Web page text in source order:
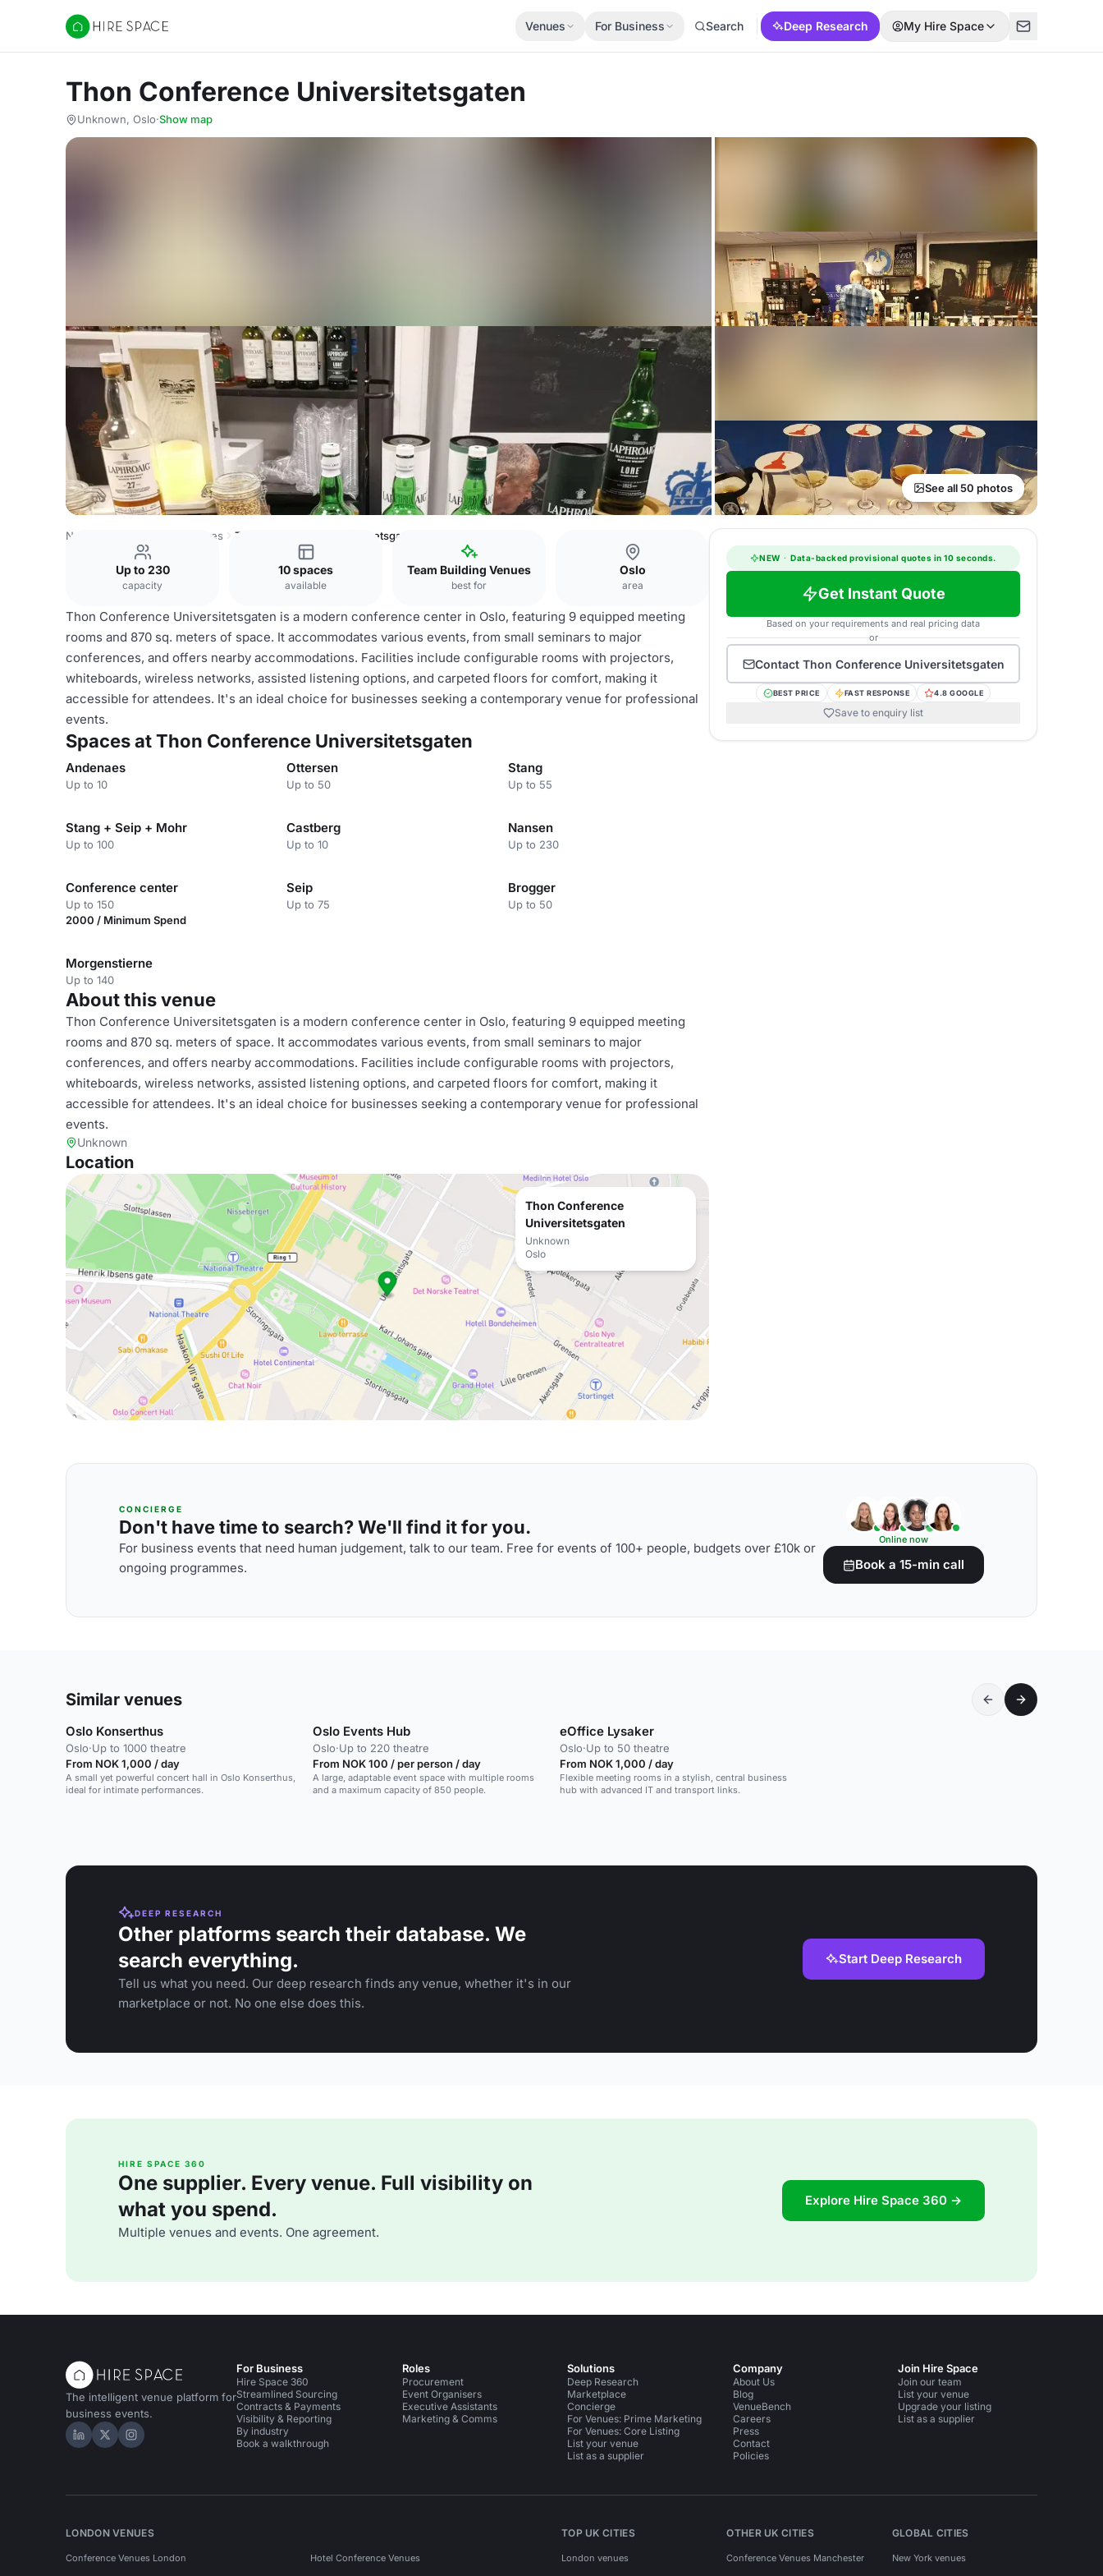
Hire Space
Venues For Business Search Deep Research My Hire Space
Thon Conference Universitetsgaten
Unknown, Oslo·Show map
See all 50 photos
Norway Venues Oslo Venues Thon Conference Universitetsgaten
Up to 230
capacity
10 spaces
available
Team Building Venues
best for
Oslo
area
Thon Conference Universitetsgaten is a modern conference center in Oslo, featuring 9 equipped meeting
rooms and 870 sq. meters of space. It accommodates various events, from small seminars to major
conferences, and offers nearby accommodations. Facilities include configurable rooms with projectors,
whiteboards, wireless networks, assisted listening options, and carpeted floors for comfort, making it
accessible for attendees. It's an ideal choice for businesses seeking a contemporary venue for professional
events.
Spaces at Thon Conference Universitetsgaten
Andenaes
Up to 10
Ottersen
Up to 50
Stang
Up to 55
Stang + Seip + Mohr
Up to 100
Castberg
Up to 10
Nansen
Up to 230
Conference center
Up to 150
2000 / Minimum Spend
Seip
Up to 75
Brogger
Up to 50
Morgenstierne
Up to 140
About this venue
Thon Conference Universitetsgaten is a modern conference center in Oslo, featuring 9 equipped meeting
rooms and 870 sq. meters of space. It accommodates various events, from small seminars to major
conferences, and offers nearby accommodations. Facilities include configurable rooms with projectors,
whiteboards, wireless networks, assisted listening options, and carpeted floors for comfort, making it
accessible for attendees. It's an ideal choice for businesses seeking a contemporary venue for professional
events.
Unknown
Location
Thon Conference
Universitetsgaten
Unknown
Oslo
NEW · Data-backed provisional quotes in 10 seconds.
Get Instant Quote
Based on your requirements and real pricing data
or
Contact Thon Conference Universitetsgaten
BEST PRICE FAST RESPONSE 4.8 GOOGLE
Save to enquiry list
CONCIERGE
Don't have time to search? We'll find it for you.
For business events that need human judgement, talk to our team. Free for events of 100+ people, budgets over £10k or
ongoing programmes.
Online now
Book a 15-min call
Similar venues
Oslo Konserthus
Oslo·Up to 1000 theatre
From NOK 1,000 / day
A small yet powerful concert hall in Oslo Konserthus,
ideal for intimate performances.
Oslo Events Hub
Oslo·Up to 220 theatre
From NOK 100 / per person / day
A large, adaptable event space with multiple rooms
and a maximum capacity of 850 people.
eOffice Lysaker
Oslo·Up to 50 theatre
From NOK 1,000 / day
Flexible meeting rooms in a stylish, central business
hub with advanced IT and transport links.
DEEP RESEARCH
Other platforms search their database. We
search everything.
Tell us what you need. Our deep research finds any venue, whether it's in our
marketplace or not. No one else does this.
Start Deep Research
HIRE SPACE 360
One supplier. Every venue. Full visibility on
what you spend.
Multiple venues and events. One agreement.
Explore Hire Space 360 →
The intelligent venue platform for
business events.
Hire Space on LinkedIn
Hire Space on X
Hire Space on Instagram
For Business
Hire Space 360
Streamlined Sourcing
Contracts & Payments
Visibility & Reporting
By industry
Book a walkthrough
Roles
Procurement
Event Organisers
Executive Assistants
Marketing & Comms
Solutions
Deep Research
Marketplace
Concierge
For Venues: Prime Marketing
For Venues: Core Listing
List your venue
List as a supplier
Company
About Us
Blog
VenueBench
Careers
Press
Contact
Policies
Join Hire Space
Join our team
List your venue
Upgrade your listing
List as a supplier
LONDON VENUES
Conference Venues London Hotel Conference Venues
TOP UK CITIES
London venues
OTHER UK CITIES
Conference Venues Manchester
GLOBAL CITIES
New York venues